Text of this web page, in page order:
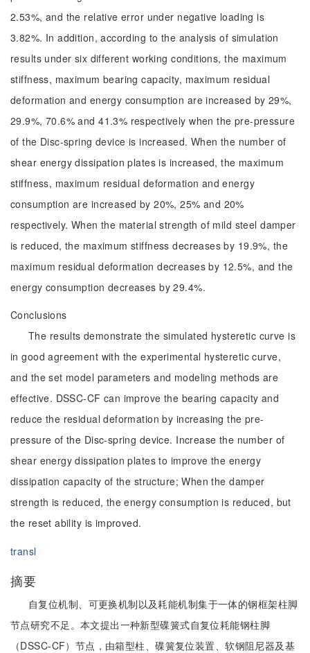
2.53%, and the relative error under negative loading is
3.82%. In addition, according to the analysis of simulation
results under six different working conditions, the maximum
stiffness, maximum bearing capacity, maximum residual
deformation and energy consumption are increased by 29%,
29.9%, 70.6% and 41.3% respectively when the pre-pressure
of the Disc-spring device is increased. When the number of
shear energy dissipation plates is increased, the maximum
stiffness, maximum residual deformation and energy
consumption are increased by 20%, 25% and 20%
respectively. When the material strength of mild steel damper
is reduced, the maximum stiffness decreases by 19.9%, the
maximum residual deformation decreases by 12.5%, and the
energy consumption decreases by 29.4%.
Conclusions
The results demonstrate the simulated hysteretic curve is
in good agreement with the experimental hysteretic curve,
and the set model parameters and modeling methods are
effective. DSSC-CF can improve the bearing capacity and
reduce the residual deformation by increasing the pre-
pressure of the Disc-spring device. Increase the number of
shear energy dissipation plates to improve the energy
dissipation capacity of the structure; When the damper
strength is reduced, the energy consumption is reduced, but
the reset ability is improved.
transl
摘要
自复位机制、可更换机制以及耗能机制集于一体的钢框架柱脚
节点研究不足。本文提出一种新型碟簧式自复位耗能钢柱脚
（DSSC-CF）节点，由箱型柱、碟簧复位装置、软钢阻尼器及基